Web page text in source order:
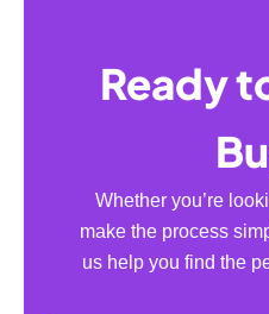
Ready
Whether you’re
make the process
us help you find the